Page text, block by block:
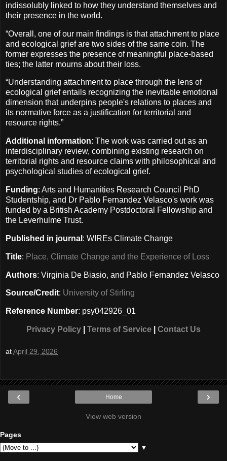
indissolubly linked to how they understand themselves and
their presence in the world.
“Overall, one of our main findings is that attachment to place
and ecological grief are two sides of the same coin. The
former expresses the presence of meaningful place-based
ties; the latter mourns about their loss.
“Understanding attachment to place through the lens of
ecological grief entails recognizing the inevitable emotional
dimension that underpins people's relations to places and
its normative force as a justification for territorial and
resource rights.”
Additional information: The work was carried out as an
interdisciplinary review, combining existing research on
territorial rights and resource claims with philosophical and
psychological studies of ecological grief.
Funding: Arts and Humanities Research Council PhD
Studentship, and Dr Pablo Fernandez Velasco's work was
funded by a British Academy Postdoctoral Fellowship and
the Leverhulme Trust.
Published in journal : WIREs Climate Change
Title: Place, Climate Change and the Experience of Loss
Authors: Virginia De Biasio, and Pablo Fernandez Velasco
Source/Credit: University of Stirling
Reference Number: psy042926_01
Privacy Policy Terms of Service Contact Us
atApril 29, 2026
‹ ›
Home
View web version
Pages
▼